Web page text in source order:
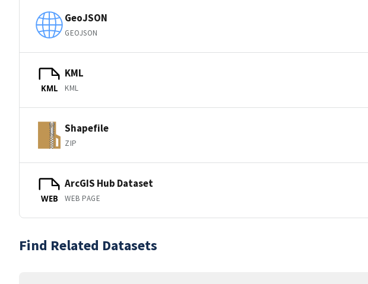
GeoJSON
GEOJSON
KML
KML
KML
Shapefile
ZIP
WEB
ArcGIS Hub Dataset
WEB PAGE
Find Related Datasets